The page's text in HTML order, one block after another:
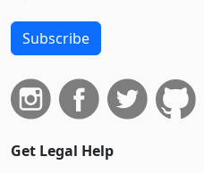
Subscribe
Get Legal Help